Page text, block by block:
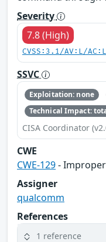
Severity
7.8 (High)
CVSS:3.1/AV:L/
SSVC
Exploitation: none
Technical Impact:
CISA Coordinator
CWE
CWE-129-
Assigner
qualcomm
References
1 reference